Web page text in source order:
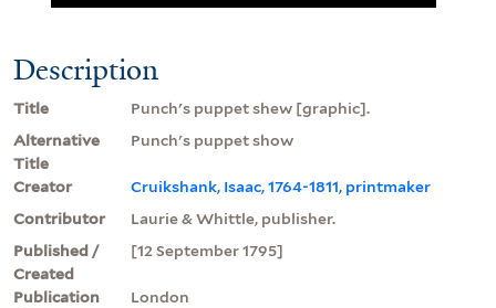
Description
Title
Punch's puppet shew [graphic].
Alternative
Title
Punch's puppet show
Creator
Cruikshank, Isaac, 1764-1811, printmaker
Contributor
Laurie & Whittle, publisher.
Published /
Created
[12 September 1795]
Publication
London